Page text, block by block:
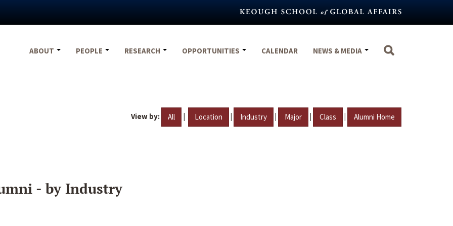
ABOUT
PEOPLE RESEARCH OPPORTUNITIES CALENDAR NEWS & MEDIA
View by: All | Location | Industry | Major | Class | Alumni Home
- by Industry